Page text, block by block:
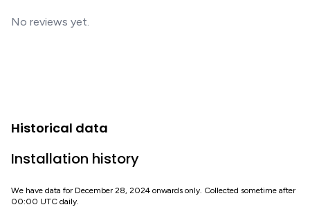
No reviews yet.
Historical data
Installation history
We have data for December 28, 2024 onwards only. Collected sometime after
00:00 UTC daily.